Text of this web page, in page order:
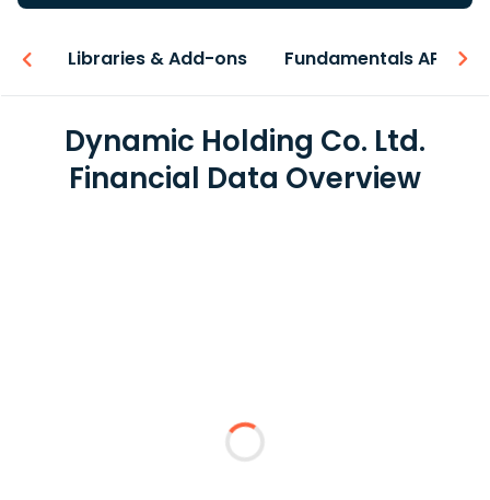
Libraries & Add-ons Fundamentals API
Dynamic Holding Co. Ltd.
Financial Data Overview